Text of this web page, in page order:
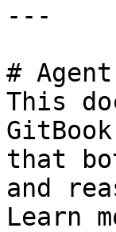
---
#
This
that
and
Learn